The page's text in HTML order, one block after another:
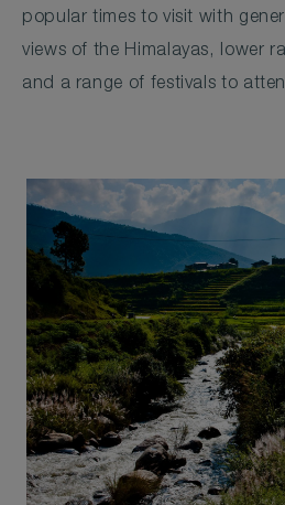
popular times to visit with
views of the Himalayas, lower
and a range of festivals to